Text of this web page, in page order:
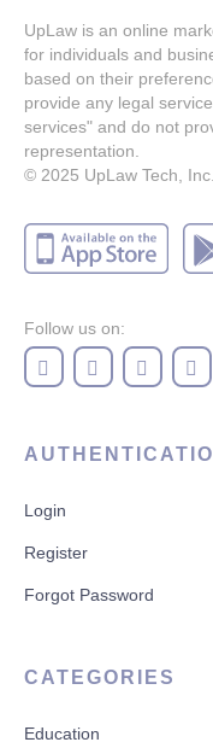
UpLaw is an online
for individuals and
based on their
provide any legal
services" and do not
representation.
© 2025 UpLaw Tech, Inc.
Follow us on:
Login
Register
Forgot Password
CATEGORIES
Education